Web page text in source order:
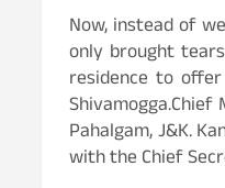
Now, instead of
only brought
residence to
Pahalgam, J&K.
with the Chief